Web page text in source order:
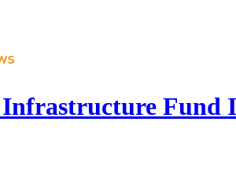
Infrastructure